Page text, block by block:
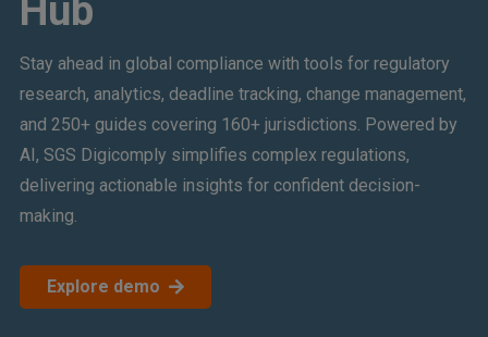
Hub
Stay ahead in global compliance with tools for regulatory
research, analytics, deadline tracking, change management,
and 250+ guides covering 160+ jurisdictions. Powered by
AI, SGS Digicomply simplifies complex regulations,
delivering actionable insights for confident decision-
making.
Explore demo